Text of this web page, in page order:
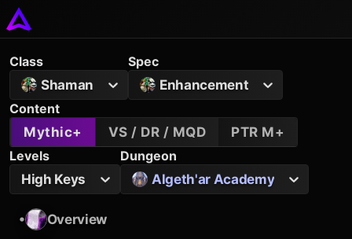
Class
Shaman
Spec
Enhancement
Content
Mythic+
VS / DR / MQD
PTR M+
Levels
High Keys
Dungeon
Algeth'ar Academy
•
Overview